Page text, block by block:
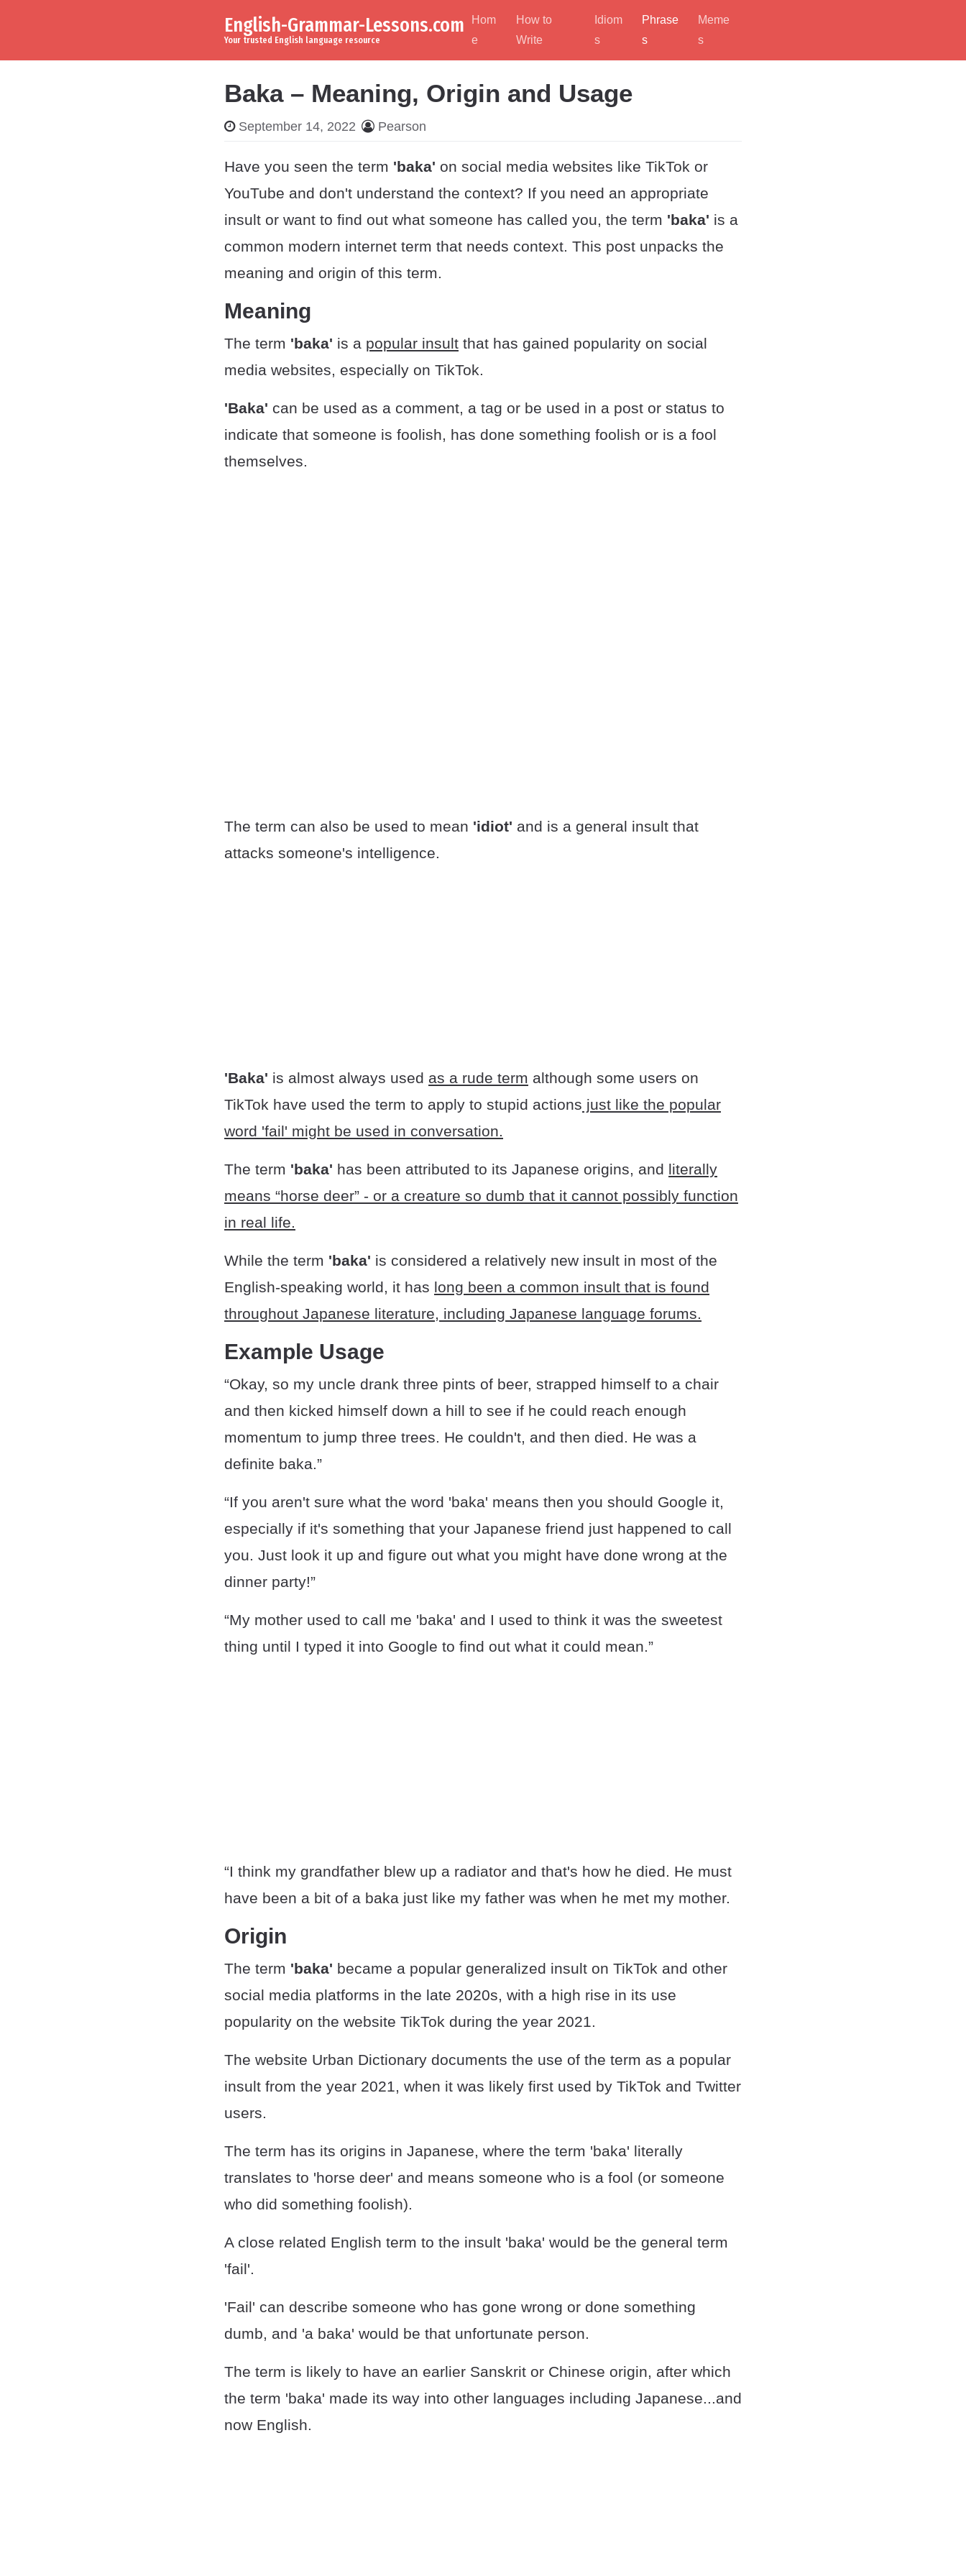
English-Grammar-Lessons.com
Your trusted English language resource
Hom
e
How to
Write
Idiom
s
Phrase
s
Meme
s
Baka – Meaning, Origin and Usage
September 14, 2022 Pearson
Have you seen the term 'baka' on social media websites like TikTok or
YouTube and don't understand the context? If you need an appropriate
insult or want to find out what someone has called you, the term 'baka' is a
common modern internet term that needs context. This post unpacks the
meaning and origin of this term.
Meaning
The term 'baka' is a popular insult that has gained popularity on social
media websites, especially on TikTok.
'Baka' can be used as a comment, a tag or be used in a post or status to
indicate that someone is foolish, has done something foolish or is a fool
themselves.
The term can also be used to mean 'idiot' and is a general insult that
attacks someone's intelligence.
'Baka' is almost always used as a rude term although some users on
TikTok have used the term to apply to stupid actions just like the popular
word 'fail' might be used in conversation.
The term 'baka' has been attributed to its Japanese origins, and literally
means “horse deer” - or a creature so dumb that it cannot possibly function
in real life.
While the term 'baka' is considered a relatively new insult in most of the
English-speaking world, it has long been a common insult that is found
throughout Japanese literature, including Japanese language forums.
Example Usage
“Okay, so my uncle drank three pints of beer, strapped himself to a chair
and then kicked himself down a hill to see if he could reach enough
momentum to jump three trees. He couldn't, and then died. He was a
definite baka.”
“If you aren't sure what the word 'baka' means then you should Google it,
especially if it's something that your Japanese friend just happened to call
you. Just look it up and figure out what you might have done wrong at the
dinner party!”
“My mother used to call me 'baka' and I used to think it was the sweetest
thing until I typed it into Google to find out what it could mean.”
“I think my grandfather blew up a radiator and that's how he died. He must
have been a bit of a baka just like my father was when he met my mother.
Origin
The term 'baka' became a popular generalized insult on TikTok and other
social media platforms in the late 2020s, with a high rise in its use
popularity on the website TikTok during the year 2021.
The website Urban Dictionary documents the use of the term as a popular
insult from the year 2021, when it was likely first used by TikTok and Twitter
users.
The term has its origins in Japanese, where the term 'baka' literally
translates to 'horse deer' and means someone who is a fool (or someone
who did something foolish).
A close related English term to the insult 'baka' would be the general term
'fail'.
'Fail' can describe someone who has gone wrong or done something
dumb, and 'a baka' would be that unfortunate person.
The term is likely to have an earlier Sanskrit or Chinese origin, after which
the term 'baka' made its way into other languages including Japanese...and
now English.